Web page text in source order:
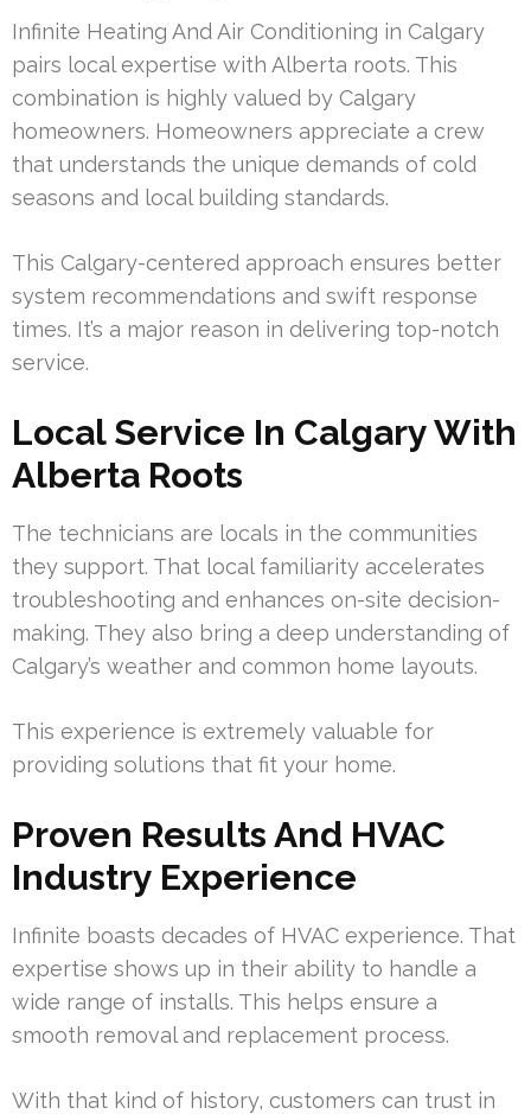
Infinite Heating And Air Conditioning in Calgary
pairs local expertise with Alberta roots. This
combination is highly valued by Calgary
homeowners. Homeowners appreciate a crew
that understands the unique demands of cold
seasons and local building standards.
This Calgary-centered approach ensures better
system recommendations and swift response
times. It’s a major reason in delivering top-notch
service.
Local Service In Calgary With
Alberta Roots
The technicians are locals in the communities
they support. That local familiarity accelerates
troubleshooting and enhances on-site decision-
making. They also bring a deep understanding of
Calgary’s weather and common home layouts.
This experience is extremely valuable for
providing solutions that fit your home.
Proven Results And HVAC
Industry Experience
Infinite boasts decades of HVAC experience. That
expertise shows up in their ability to handle a
wide range of installs. This helps ensure a
smooth removal and replacement process.
With that kind of history, customers can trust in